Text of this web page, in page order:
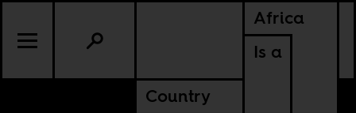
Africa
Is a
Country